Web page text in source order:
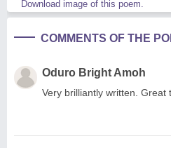
Download image of this poem.
COMMENTS OF THE
Oduro Bright Amoh
Very brilliantly written. Great